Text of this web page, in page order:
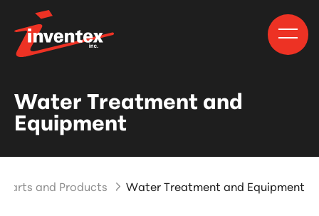
Water Treatment and
Equipment
Parts and Products Water Treatment and Equipment